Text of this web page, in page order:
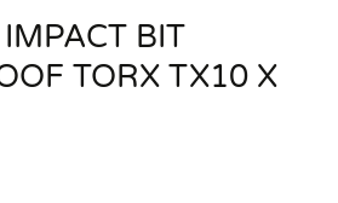
BIT
TORX TX10 X